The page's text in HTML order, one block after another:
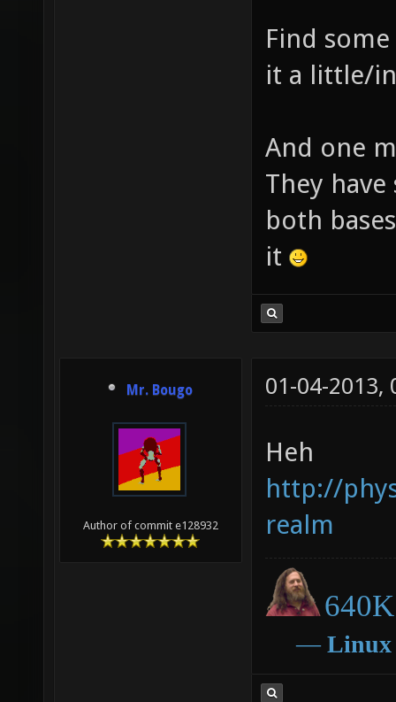
Find
it a little/
And one
They
both
it
Mr. Bougo
Author of commit e128932
01-04-2013,
Heh
http://
realm
― Linux